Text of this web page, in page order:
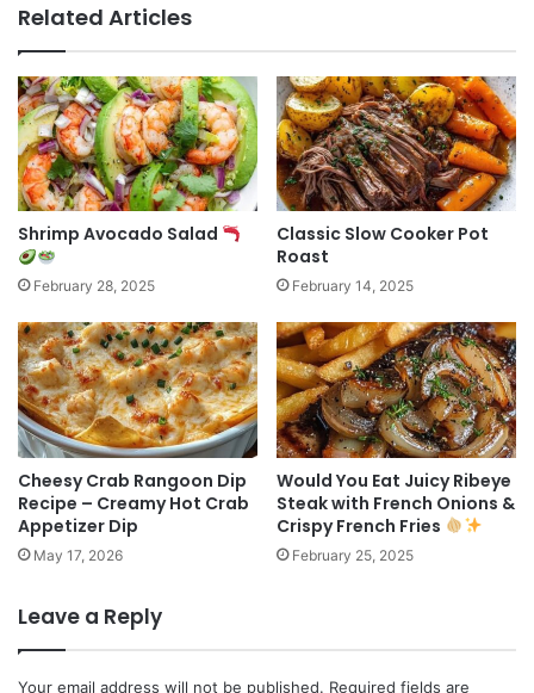
Related Articles
Shrimp Avocado Salad
February 28, 2025
Classic Slow Cooker Pot
Roast
February 14, 2025
Cheesy Crab Rangoon Dip
Recipe – Creamy Hot Crab
Appetizer Dip
May 17, 2026
Would You Eat Juicy Ribeye
Steak with French Onions &
Crispy French Fries
February 25, 2025
Leave a Reply
Your email address will not be published. Required fields are